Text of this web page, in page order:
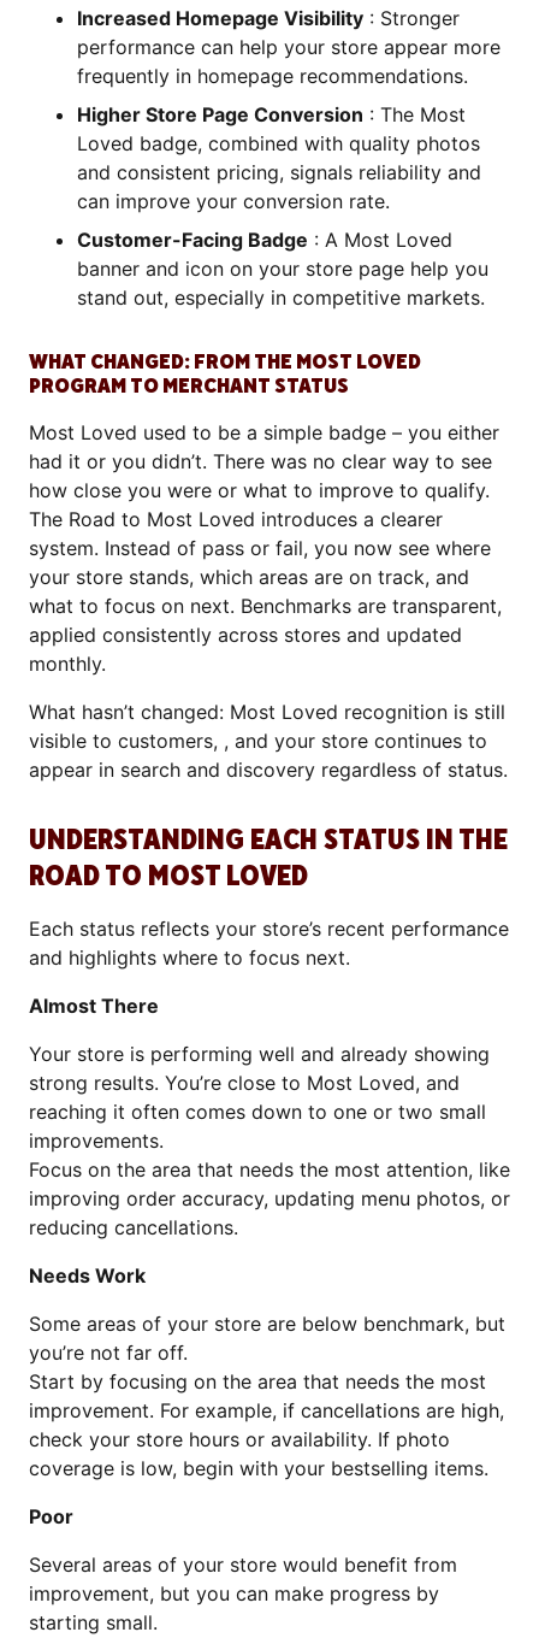
Increased Homepage Visibility : Stronger
performance can help your store appear more
frequently in homepage recommendations.
Higher Store Page Conversion : The Most
Loved badge, combined with quality photos
and consistent pricing, signals reliability and
can improve your conversion rate.
Customer-Facing Badge : A Most Loved
banner and icon on your store page help you
stand out, especially in competitive markets.
WHAT CHANGED: FROM THE MOST LOVED
PROGRAM TO MERCHANT STATUS
Most Loved used to be a simple badge – you either
had it or you didn’t. There was no clear way to see
how close you were or what to improve to qualify.
The Road to Most Loved introduces a clearer
system. Instead of pass or fail, you now see where
your store stands, which areas are on track, and
what to focus on next. Benchmarks are transparent,
applied consistently across stores and updated
monthly.
What hasn’t changed: Most Loved recognition is still
visible to customers, , and your store continues to
appear in search and discovery regardless of status.
UNDERSTANDING EACH STATUS IN THE
ROAD TO MOST LOVED
Each status reflects your store’s recent performance
and highlights where to focus next.
Almost There
Your store is performing well and already showing
strong results. You’re close to Most Loved, and
reaching it often comes down to one or two small
improvements.
Focus on the area that needs the most attention, like
improving order accuracy, updating menu photos, or
reducing cancellations.
Needs Work
Some areas of your store are below benchmark, but
you’re not far off.
Start by focusing on the area that needs the most
improvement. For example, if cancellations are high,
check your store hours or availability. If photo
coverage is low, begin with your bestselling items.
Poor
Several areas of your store would benefit from
improvement, but you can make progress by
starting small.